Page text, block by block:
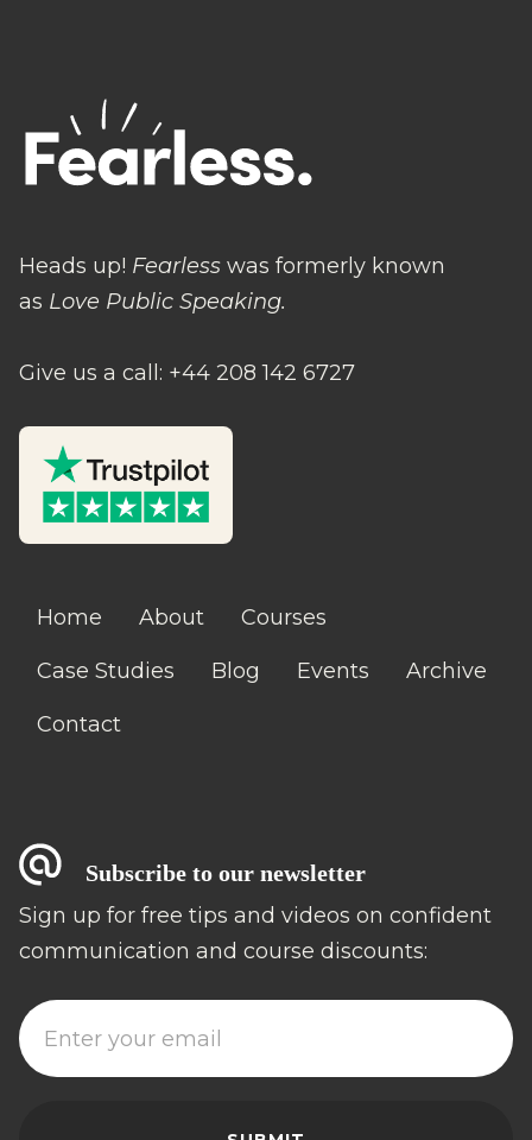
Heads up! Fearless was formerly known
as Love Public Speaking.
Give us a call: +44 208 142 6727
Home About Courses
Case Studies Blog Events Archive
Contact
Subscribe to our newsletter
Sign up for free tips and videos on confident
communication and course discounts: